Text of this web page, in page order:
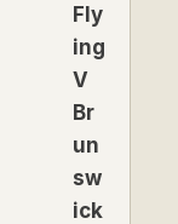
Fly
ing
V
Br
un
sw
ick